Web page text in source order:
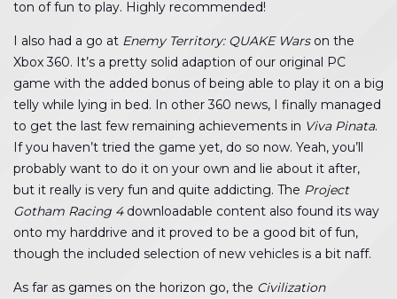
ton of fun to play. Highly recommended!
I also had a go at Enemy Territory: QUAKE Warson the
Xbox 360. It’s a pretty solid adaption of our original PC
game with the added bonus of being able to play it on a big
telly while lying in bed. In other 360 news, I finally managed
to get the last few remaining achievements in Viva Pinata.
If you haven’t tried the game yet, do so now. Yeah, you’ll
probably want to do it on your own and lie about it after,
but it really is very fun and quite addicting. The Project
Gotham Racing 4downloadable content also found its way
onto my harddrive and it proved to be a good bit of fun,
though the included selection of new vehicles is a bit naff.
As far as games on the horizon go, the Civilization